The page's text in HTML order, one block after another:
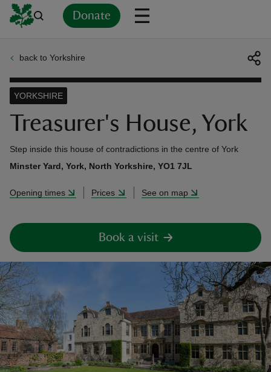
Donate
back to Yorkshire
Treasurer's House, York
YORKSHIRE
Step inside this house of contradictions in the centre of York
Minster Yard, York, North Yorkshire, YO1 7JL
Opening times Prices See on map
Book a visit